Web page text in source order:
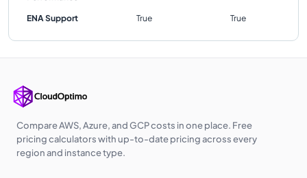
ENA Support True True
Compare AWS, Azure, and GCP costs in one place. Free
pricing calculators with up-to-date pricing across every
region and instance type.